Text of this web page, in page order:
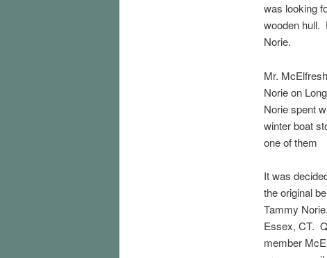
was looking
wooden hull.
Norie.
Mr.
Norie on
Norie spent
winter boat
one of them
It was
the original
Tammy
Essex, CT.
member